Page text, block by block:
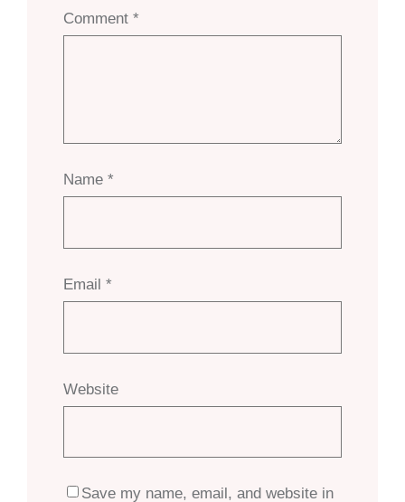
Comment *
Name *
Email *
Website
Save my name, email, and website in